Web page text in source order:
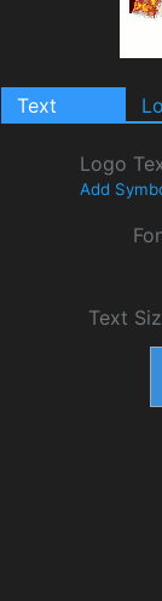
Text
Logo
Add
Text